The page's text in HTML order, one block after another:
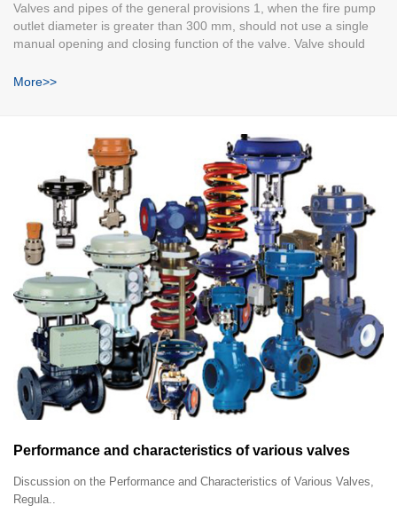
Valves and pipes of the general provisions 1, when the fire pump
outlet diameter is greater than 300 mm, should not use a single
manual opening and closing function of the valve. Valve should
should have quick opening and closing function, and reliable
More>>
Performance and characteristics of various valves
Discussion on the Performance and Characteristics of Various Valves,
Regula..